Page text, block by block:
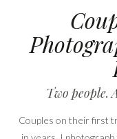
Two people.
Couples on their first